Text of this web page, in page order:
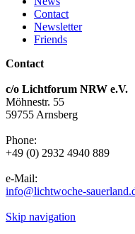
Contact
Newsletter
Friends
Contact
c/o Lichtforum NRW e.V.
Möhnestr. 55
59755 Arnsberg
Phone:
+49 (0) 2932 4940 889
e-Mail:
info@lichtwoche-
Skip navigation